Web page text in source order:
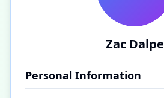
Zac Dalpe
Personal Information